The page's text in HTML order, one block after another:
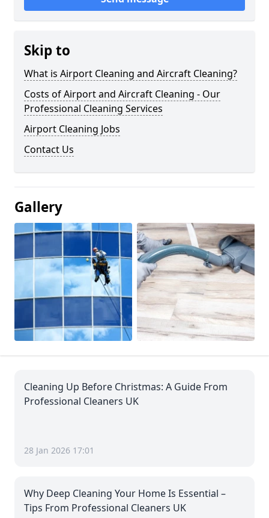
Skip to
What is Airport Cleaning and Aircraft Cleaning?
Costs of Airport and Aircraft Cleaning - Our
Professional Cleaning Services
Airport Cleaning Jobs
Contact Us
Gallery
Cleaning Up Before Christmas: A Guide From
Professional Cleaners UK
28 Jan 2026 17:01
Why Deep Cleaning Your Home Is Essential –
Tips From Professional Cleaners UK